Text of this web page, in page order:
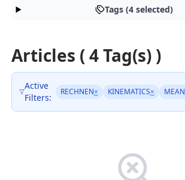
Tags (4 selected)
Articles ( 4 Tag(s) )
Active
Filters:
RECHNEN× KINEMATICS× MEAN